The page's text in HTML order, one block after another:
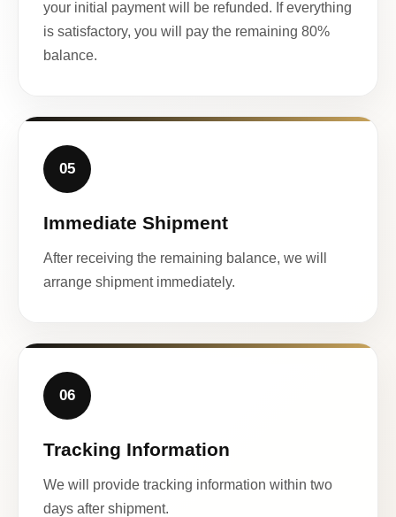
your initial payment will be refunded. If everything
is satisfactory, you will pay the remaining 80%
balance.
05
Immediate Shipment
After receiving the remaining balance, we will
arrange shipment immediately.
06
Tracking Information
We will provide tracking information within two
days after shipment.